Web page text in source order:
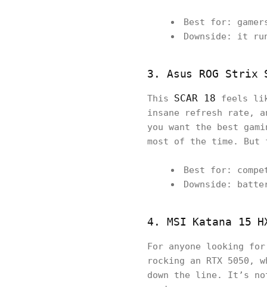
Best for:
Downside: it
3. Asus ROG Strix
This SCAR 18 feels
insane refresh rate,
you want the best
most of the time. But
Best for:
Downside:
4. MSI Katana 15
For anyone looking
rocking an RTX 5050,
down the line. It’s